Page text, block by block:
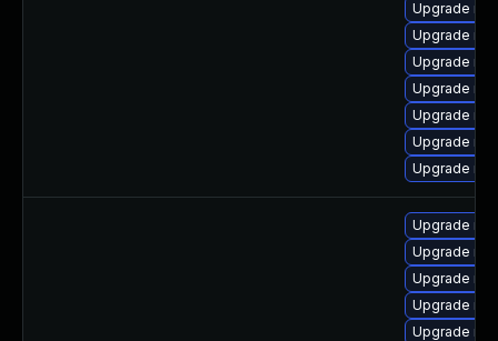
Upgrade
Upgrade
Upgrade
Upgrade
Upgrade
Upgrade
Upgrade
Upgrade
Upgrade
Upgrade
Upgrade
Upgrade